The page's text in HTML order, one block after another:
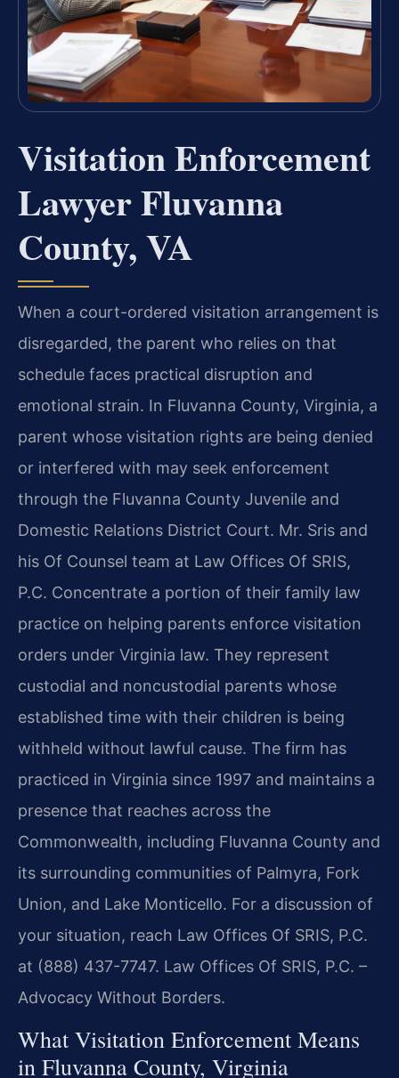
Visitation Enforcement
Lawyer Fluvanna
County, VA
When a court-ordered visitation arrangement is
disregarded, the parent who relies on that
schedule faces practical disruption and
emotional strain. In Fluvanna County, Virginia, a
parent whose visitation rights are being denied
or interfered with may seek enforcement
through the Fluvanna County Juvenile and
Domestic Relations District Court. Mr. Sris and
his Of Counsel team at Law Offices Of SRIS,
P.C. Concentrate a portion of their family law
practice on helping parents enforce visitation
orders under Virginia law. They represent
custodial and noncustodial parents whose
established time with their children is being
withheld without lawful cause. The firm has
practiced in Virginia since 1997 and maintains a
presence that reaches across the
Commonwealth, including Fluvanna County and
its surrounding communities of Palmyra, Fork
Union, and Lake Monticello. For a discussion of
your situation, reach Law Offices Of SRIS, P.C.
at (888) 437-7747. Law Offices Of SRIS, P.C. –
Advocacy Without Borders.
What Visitation Enforcement Means
in Fluvanna County, Virginia